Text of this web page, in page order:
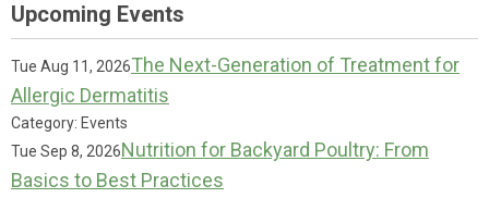
Upcoming Events
Tue Aug 11, 2026The Next-Generation of Treatment for
Allergic Dermatitis
Category: Events
Tue Sep 8, 2026Nutrition for Backyard Poultry: From
Basics to Best Practices